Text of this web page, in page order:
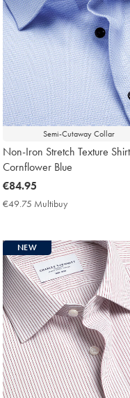
Semi-Cutaway Collar
Non-Iron Stretch Texture
Cornflower Blue
now
€84.95
€84.95
€49.75 Multibuy
NEW